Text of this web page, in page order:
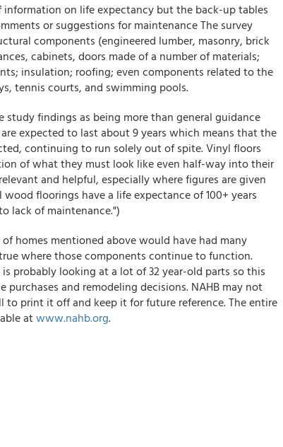
on life expectancy but the back-up tables
or suggestions for maintenance The survey
components (engineered lumber, masonry, brick
cabinets, doors made of a number of materials;
insulation; roofing; even components related to the
tennis courts, and swimming pools.
findings as being more than general guidance
expected to last about 9 years which means that the
continuing to run solely out of spite. Vinyl floors
of what they must look like even half-way into their
and helpful, especially where figures are given
floorings have a life expectance of 100+ years
lack of maintenance.")
homes mentioned above would have had many
where those components continue to function.
probably looking at a lot of 32 year-old parts so this
and remodeling decisions. NAHB may not
print it off and keep it for future reference. The entire
atwww.nahb.org.